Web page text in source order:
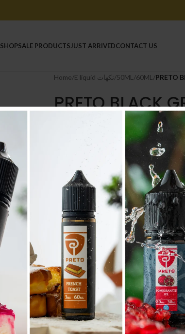
SHOPSALE PRODUCTSJUST ARRIVEDCONTACT US
Home/ E liquid نكهات/50ML/60ML /PRETO
PRETO BLACK
.د.ب Tax incl.
NICOTINE
+
Compare Add to wishlist
SKU:N/A
Categories:
50ML/60ML , E liquid نكهات
Share: